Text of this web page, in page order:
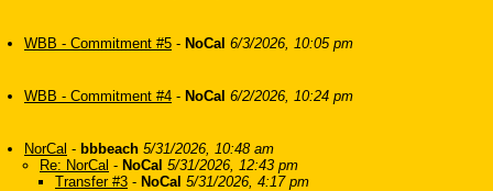
WBB - Commitment #5 - NoCal 6/3/2026, 10:05 pm
WBB - Commitment #4 - NoCal 6/2/2026, 10:24 pm
NorCal - bbbeach 5/31/2026, 10:48 am
Re: NorCal - NoCal 5/31/2026, 12:43 pm
Transfer #3 - NoCal 5/31/2026, 4:17 pm